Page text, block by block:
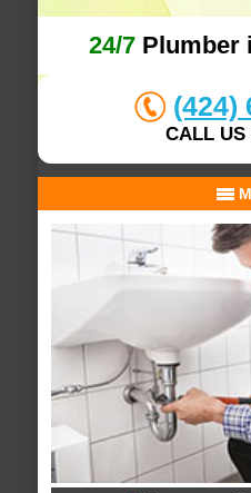
24/7 Plumber
(424)
CALL US